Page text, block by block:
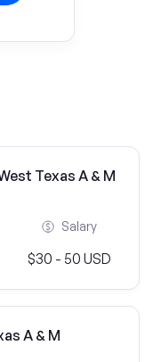
Texas A & M
Salary
$30 - 50 USD
A & M